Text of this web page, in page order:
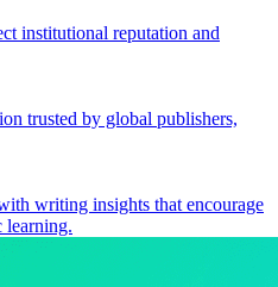
institutional reputation and
trusted by global publishers,
writing insights that encourage
learning.